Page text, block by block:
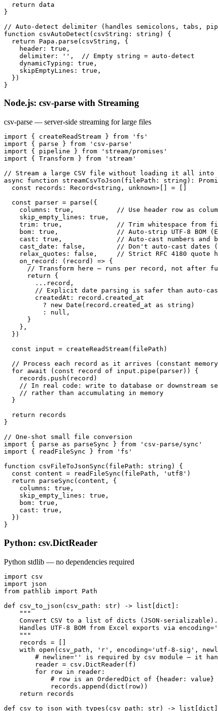
  return data
}
// Auto-detect delimiter (handles semicolons, tabs,
function csvAutoDetect(csvString: string) {
  return Papa.parse(csvString, {
    header: true,
    delimiter: '',  // Empty string = auto-detect
    dynamicTyping: true,
    skipEmptyLines: true,
  })
}
Node.js: csv-parse with Streaming
csv-parse — server-side streaming for large files
import { createReadStream } from 'fs'
import { parse } from 'csv-parse'
import { pipeline } from 'stream/promises'
import { Transform } from 'stream'
// Stream a large CSV file without loading it all into
async function streamCsvToJson(filePath: string):
  const records: Record<string, unknown>[] = []
  const parser = parse({
columns: true,           // Use header row as
    skip_empty_lines: true,
trim: true,              // Trim whitespace from
bom: true,               // Auto-strip UTF-8 BOM
cast: true,              // Auto-cast numbers and
cast_date: false,        // Don't auto-cast dates
relax_quotes: false,     // Strict RFC 4180 quote
    on_record: (record) => {
// Transform here — runs per record, not after
      return {
        ...record,
// Explicit date parsing is safer than auto-
        createdAt: record.created_at
          ? new Date(record.created_at as string)
          : null,
      }
    },
  })
  const input = createReadStream(filePath)
// Process each record as it arrives (constant
  for await (const record of input.pipe(parser)) {
    records.push(record)
// In real code: write to database or downstream
    // rather than accumulating in memory
  }
  return records
}
// One-shot small file conversion
import { parse as parseSync } from 'csv-parse/sync'
import { readFileSync } from 'fs'
function csvFileToJsonSync(filePath: string) {
  const content = readFileSync(filePath, 'utf8')
  return parseSync(content, {
    columns: true,
    skip_empty_lines: true,
    bom: true,
    cast: true,
  })
}
Python: csv.DictReader
Python stdlib — no dependencies required
import csv
import json
from pathlib import Path
def csv_to_json(csv_path: str) -> list[dict]:
    """
    Convert CSV to a list of dicts (JSON-serializable).
Handles UTF-8 BOM from Excel exports via
    """
    records = []
with open(csv_path, 'r', encoding='utf-8-sig',
# newline='' is required by csv module — it
        reader = csv.DictReader(f)
        for row in reader:
# row is an OrderedDict of {header: value}
            records.append(dict(row))
    return records
def csv_to_json_with_types(csv_path: str) ->